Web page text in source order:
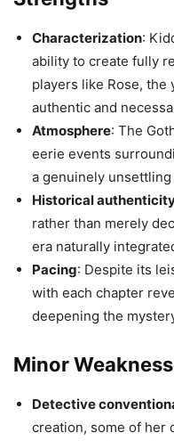
Characterization:
ability to create fully
players like Rose, the
authentic and
Atmosphere: The
eerie events
a genuinely unsettling
Historical
rather than merely
era naturally
Pacing: Despite its
with each chapter
deepening the
Minor
Detective
creation, some of her